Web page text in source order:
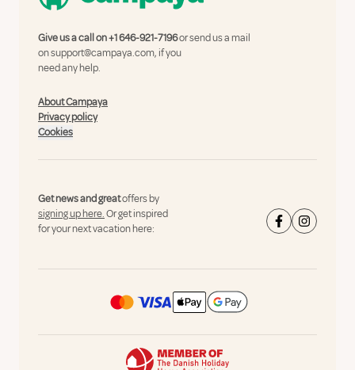
Give us a call on+1 646-921-7196or send us a mail
onsupport@campaya.com, if you
need any help.
About Campaya
Privacy policy
Cookies
Get news and greatoffers by
signing up here.Or get inspired
for your next vacation here: